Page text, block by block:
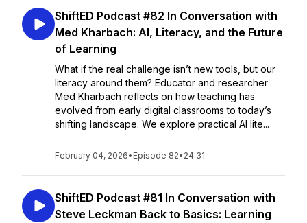
ShiftED Podcast #82 In Conversation with
Med Kharbach: AI, Literacy, and the Future
of Learning
What if the real challenge isn’t new tools, but our
literacy around them? Educator and researcher
Med Kharbach reflects on how teaching has
evolved from early digital classrooms to today’s
shifting landscape. We explore practical AI lite...
February 04, 2026• Episode 82• 24:31
ShiftED Podcast #81 In Conversation with
Steve Leckman Back to Basics: Learning